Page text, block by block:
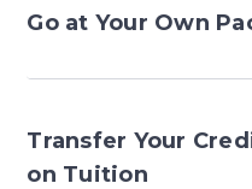
Go at Your Own
Transfer Your
on Tuition